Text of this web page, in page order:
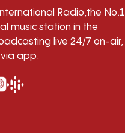
Radio,the No.1
music station in the
live 24/7 on-air,
app.